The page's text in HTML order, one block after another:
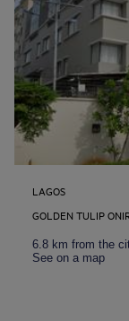
LAGOS
GOLDEN TULIP
6.8 km from the
See on a map